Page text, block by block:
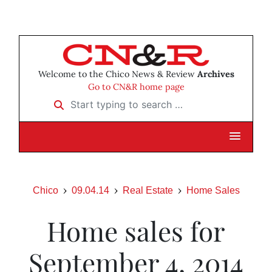
Welcome to the Chico News & Review Archives
Go to CN&R home page
Start typing to search …
Chico 09.04.14 Real Estate Home Sales
Home sales for
September 4, 2014